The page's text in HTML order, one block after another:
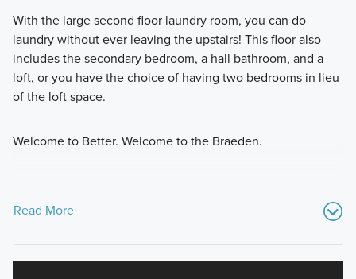
With the large second floor laundry room, you can do
laundry without ever leaving the upstairs! This floor also
includes the secondary bedroom, a hall bathroom, and a
loft, or you have the choice of having two bedrooms in lieu
of the loft space.
Welcome to Better. Welcome to the Braeden.
Read More